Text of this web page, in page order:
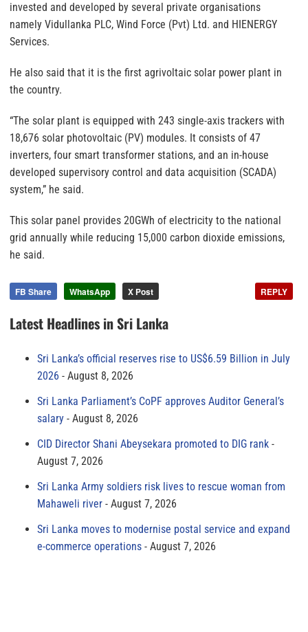
invested and developed by several private organisations
namely Vidullanka PLC, Wind Force (Pvt) Ltd. and HIENERGY
Services.
He also said that it is the first agrivoltaic solar power plant in
the country.
“The solar plant is equipped with 243 single-axis trackers with
18,676 solar photovoltaic (PV) modules. It consists of 47
inverters, four smart transformer stations, and an in-house
developed supervisory control and data acquisition (SCADA)
system,” he said.
This solar panel provides 20GWh of electricity to the national
grid annually while reducing 15,000 carbon dioxide emissions,
he said.
FB Share WhatsApp X Post REPLY
Latest Headlines in Sri Lanka
Sri Lanka’s official reserves rise to US$6.59 Billion in July
2026
August 8, 2026
Sri Lanka Parliament’s CoPF approves Auditor General’s
salary
August 8, 2026
CID Director Shani Abeysekara promoted to DIG rank
August 7, 2026
Sri Lanka Army soldiers risk lives to rescue woman from
Mahaweli river
August 7, 2026
Sri Lanka moves to modernise postal service and expand
e-commerce operations
August 7, 2026